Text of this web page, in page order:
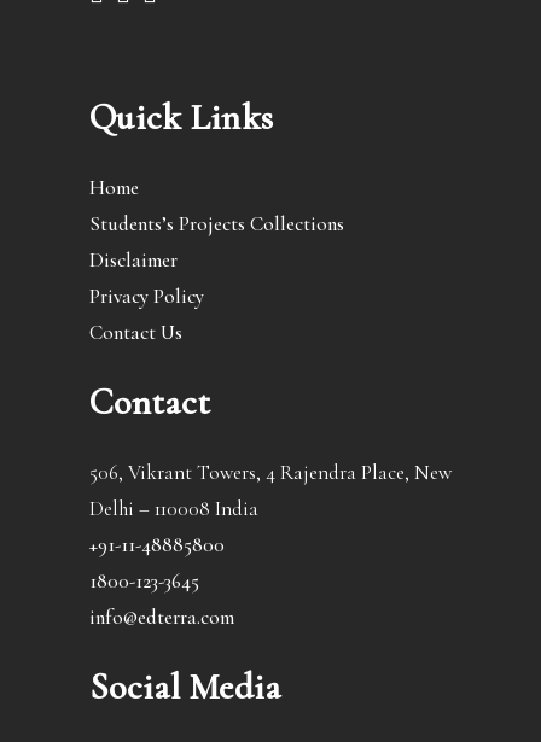
Quick Links
Home
Students’s Projects Collections
Disclaimer
Privacy Policy
Contact Us
Contact
506, Vikrant Towers, 4 Rajendra Place, New
Delhi – 110008 India
+91-11-48885800
1800-123-3645
info@edterra.com
Social Media